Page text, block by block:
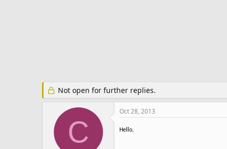
Not open for further replies.
C
Oct 28, 2013
Hello,